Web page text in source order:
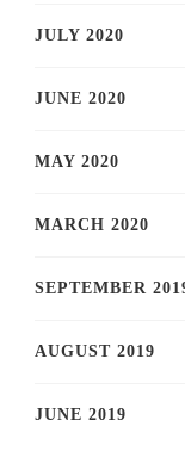
JULY 2020
JUNE 2020
MAY 2020
MARCH 2020
SEPTEMBER
AUGUST 2019
JUNE 2019